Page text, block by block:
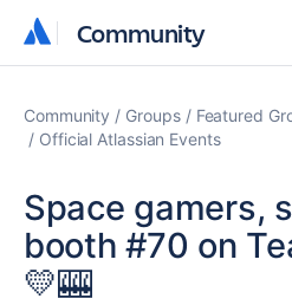
Community
Community
Community Groups
Featured
Official Atlassian Events
Space gamers,
booth #70 on
💛🎰